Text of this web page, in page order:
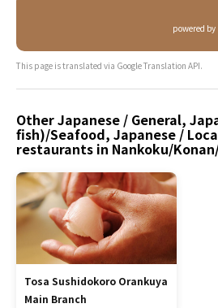
powered by
This page is translated via Google Translation API.
Other Japanese / General,
fish)/Seafood, Japanese /
restaurants in Nankoku/
Tosa Sushidokoro Orankuya
Main Branch